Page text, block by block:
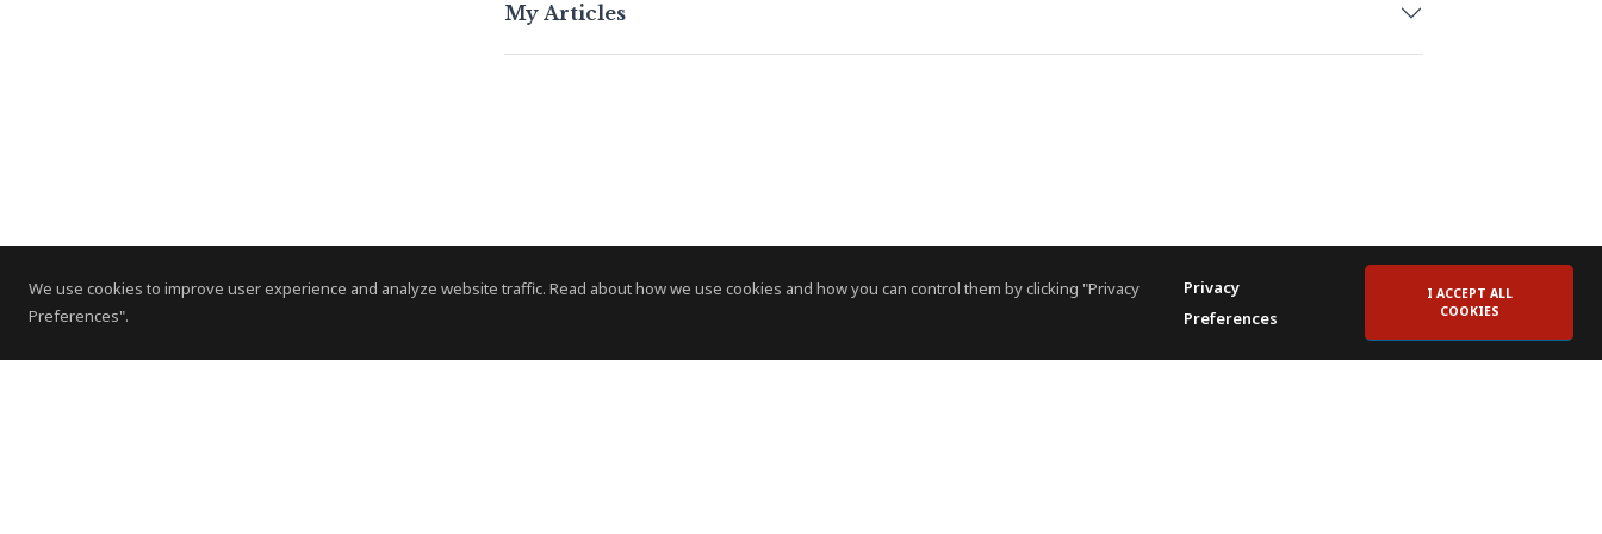
We use cookies to improve user experience and analyze website traffic. Read about how we use cookies and how you can control them by clicking "Privacy
Preferences".
Privacy
Preferences
I ACCEPT ALL
COOKIES
My Articles